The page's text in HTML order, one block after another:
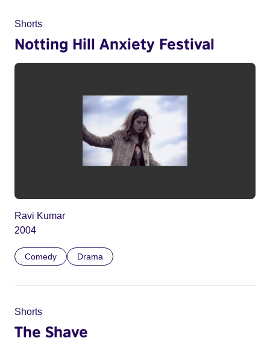
Shorts
Notting Hill Anxiety Festival
Ravi Kumar
2004
Comedy Drama
Shorts
The Shave